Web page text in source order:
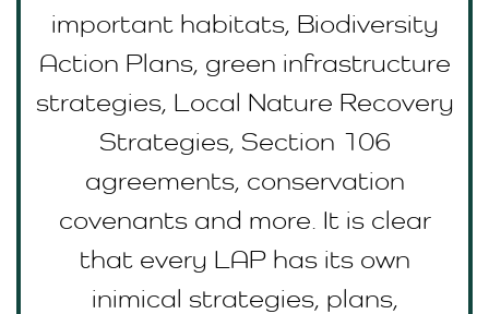
important habitats, Biodiversity
Action Plans, green infrastructure
strategies, Local Nature Recovery
Strategies, Section 106
agreements, conservation
covenants and more. It is clear
that every LAP has its own
inimical strategies, plans,